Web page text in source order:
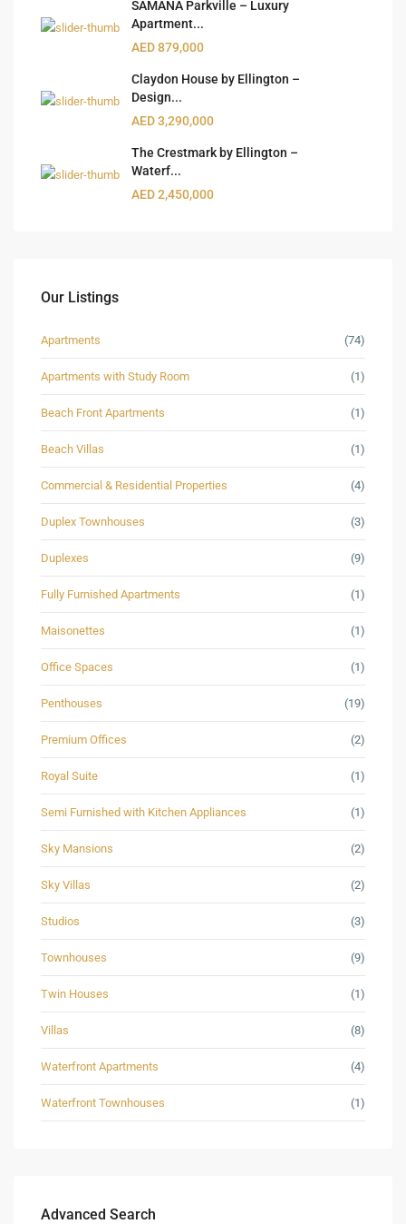
SAMANA Parkville – Luxury
Apartment...
AED 879,000
Claydon House by Ellington –
Design...
AED 3,290,000
The Crestmark by Ellington –
Waterf...
AED 2,450,000
Our Listings
Apartments (74)
Apartments with Study Room (1)
Beach Front Apartments (1)
Beach Villas (1)
Commercial & Residential Properties (4)
Duplex Townhouses (3)
Duplexes (9)
Fully Furnished Apartments (1)
Maisonettes (1)
Office Spaces (1)
Penthouses (19)
Premium Offices (2)
Royal Suite (1)
Semi Furnished with Kitchen Appliances (1)
Sky Mansions (2)
Sky Villas (2)
Studios (3)
Townhouses (9)
Twin Houses (1)
Villas (8)
Waterfront Apartments (4)
Waterfront Townhouses (1)
Advanced Search